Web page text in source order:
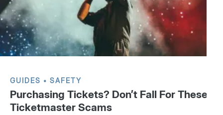
GUIDES SAFETY
Purchasing Tickets? Don’t Fall For These
Ticketmaster Scams